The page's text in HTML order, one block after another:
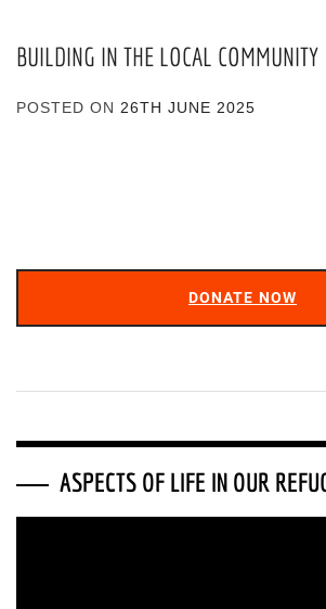
BUILDING IN THE LOCAL COMMUNITY
POSTED ON 26TH JUNE 2025
DONATE NOW
ASPECTS OF LIFE IN OUR